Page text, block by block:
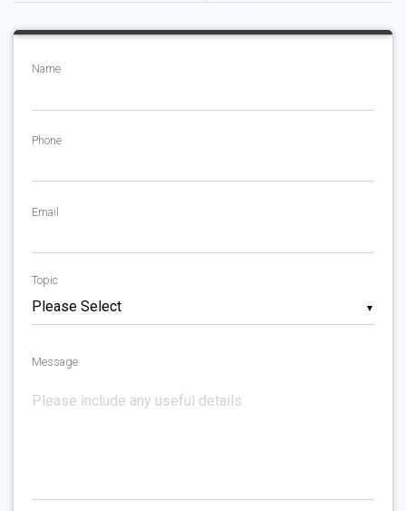
Name
Phone
Email
▼
Topic
Message